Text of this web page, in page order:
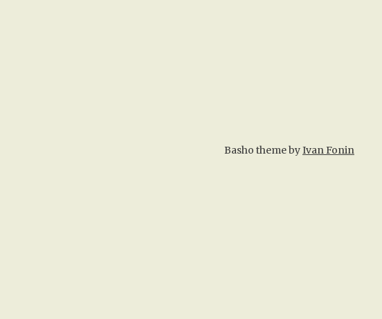
Basho theme byIvan Fonin